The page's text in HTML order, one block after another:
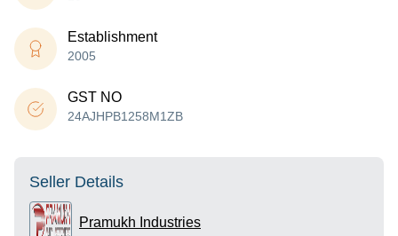
Establishment
2005
GST NO
24AJHPB1258M1ZB
Seller Details
Pramukh Industries